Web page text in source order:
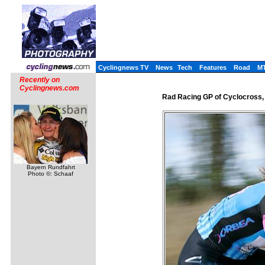
Cyclingnews TV News Tech Features Road
Recently on
Cyclingnews.com
Bayern Rundfahrt
Photo ©: Schaaf
Rad Racing GP of